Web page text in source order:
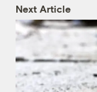
Next Article